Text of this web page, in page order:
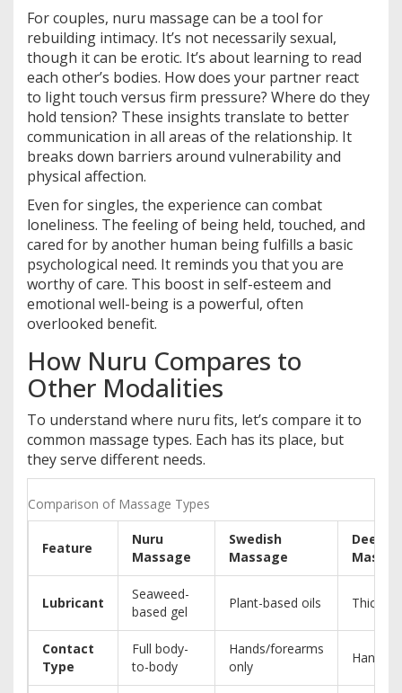
For couples, nuru massage can be a tool for
rebuilding intimacy. It’s not necessarily sexual,
though it can be erotic. It’s about learning to read
each other’s bodies. How does your partner react
to light touch versus firm pressure? Where do they
hold tension? These insights translate to better
communication in all areas of the relationship. It
breaks down barriers around vulnerability and
physical affection.
Even for singles, the experience can combat
loneliness. The feeling of being held, touched, and
cared for by another human being fulfills a basic
psychological need. It reminds you that you are
worthy of care. This boost in self-esteem and
emotional well-being is a powerful, often
overlooked benefit.
How Nuru Compares to
Other Modalities
To understand where nuru fits, let’s compare it to
common massage types. Each has its place, but
they serve different needs.
Comparison of Massage Types
Feature
Nuru
Massage
Swedish
Massage
Deep
Lubricant
Seaweed-
based gel
Plant-based oils Thick
Contact
Type
Full body-
to-body
Hands/forearms
only
Hands/